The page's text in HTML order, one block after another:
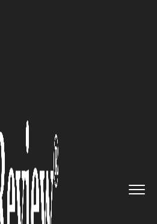
– First digital
immigrants
to thrive